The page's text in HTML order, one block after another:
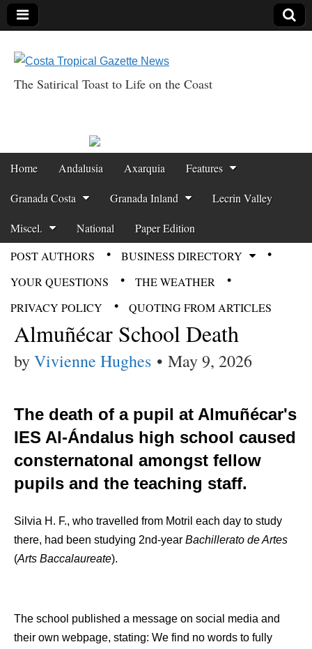
Gazette News
The Satirical Toast to Life on the Coast
Main menu
Skip to content
Home Andalusia Axarquia Features
Granada Costa Granada Inland Lecrin Valley
Miscel. National Paper Edition
POST AUTHORS
BUSINESS DIRECTORY
YOUR QUESTIONS
THE WEATHER
PRIVACY POLICY
QUOTING FROM ARTICLES
Almuñécar School Death
byVivienne Hughes • May 9, 2026
The death of a pupil at Almuñécar's
IES Al-Ándalus high school caused
consternatonal amongst fellow
pupils and the teaching staff.
Silvia H. F., who travelled from Motril each day to study
there, had been studying 2nd-year Bachillerato de Artes
(Arts Baccalaureate).
The school published a message on social media and
their own webpage, stating: We find no words to fully